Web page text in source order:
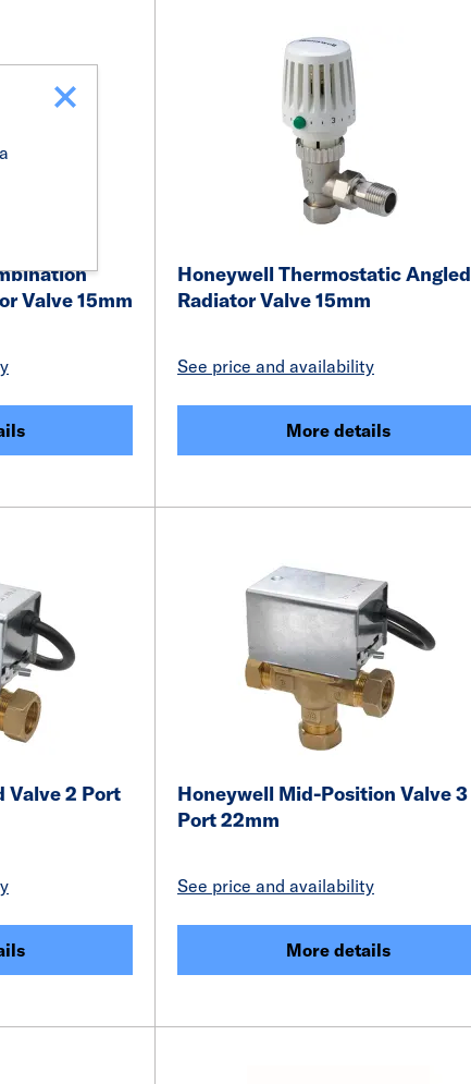
Valve 15mm
Honeywell Thermostatic Angled
Radiator Valve 15mm
See price and availability
More details
Valve 2 Port
Honeywell Mid-Position Valve 3
Port 22mm
See price and availability
More details